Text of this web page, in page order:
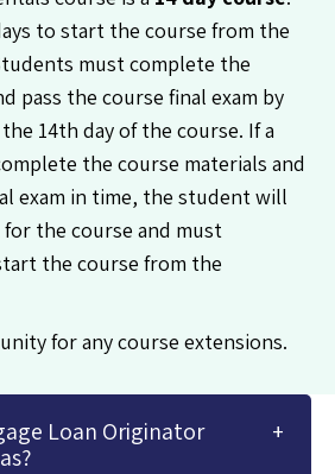
to start the course from the
must complete the
pass the course final exam by
14th day of the course. If a
the course materials and
exam in time, the student will
the course and must
the course from the
for any course extensions.
Loan Originator